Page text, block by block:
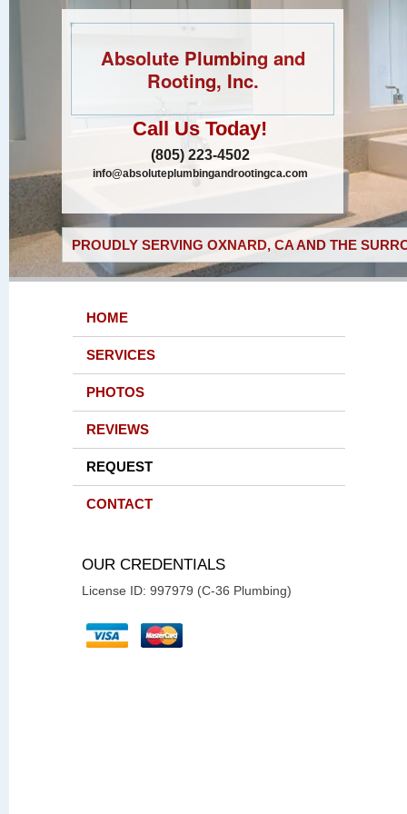
Absolute Plumbing and
Rooting, Inc.
Call Us Today!
(805) 223-4502
info@absoluteplumbingandrootingca.com
PROUDLY SERVING OXNARD, CA AND THE
HOME
SERVICES
PHOTOS
REVIEWS
REQUEST
CONTACT
OUR CREDENTIALS
License ID: 997979 (C-36 Plumbing)